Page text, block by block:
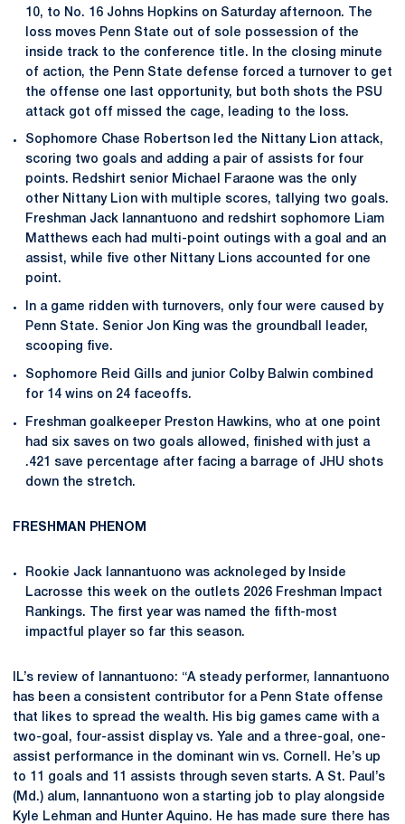
10, to No. 16 Johns Hopkins on Saturday afternoon. The
loss moves Penn State out of sole possession of the
inside track to the conference title. In the closing minute
of action, the Penn State defense forced a turnover to get
the offense one last opportunity, but both shots the PSU
attack got off missed the cage, leading to the loss.
Sophomore Chase Robertson led the Nittany Lion attack,
scoring two goals and adding a pair of assists for four
points. Redshirt senior Michael Faraone was the only
other Nittany Lion with multiple scores, tallying two goals.
Freshman Jack Iannantuono and redshirt sophomore Liam
Matthews each had multi-point outings with a goal and an
assist, while five other Nittany Lions accounted for one
point.
In a game ridden with turnovers, only four were caused by
Penn State. Senior Jon King was the groundball leader,
scooping five.
Sophomore Reid Gills and junior Colby Balwin combined
for 14 wins on 24 faceoffs.
Freshman goalkeeper Preston Hawkins, who at one point
had six saves on two goals allowed, finished with just a
.421 save percentage after facing a barrage of JHU shots
down the stretch.
FRESHMAN PHENOM
Rookie Jack Iannantuono was acknoleged by Inside
Lacrosse this week on the outlets 2026 Freshman Impact
Rankings. The first year was named the fifth-most
impactful player so far this season.
IL’s review of Iannantuono: “A steady performer, Iannantuono
has been a consistent contributor for a Penn State offense
that likes to spread the wealth. His big games came with a
two-goal, four-assist display vs. Yale and a three-goal, one-
assist performance in the dominant win vs. Cornell. He’s up
to 11 goals and 11 assists through seven starts. A St. Paul’s
(Md.) alum, Iannantuono won a starting job to play alongside
Kyle Lehman and Hunter Aquino. He has made sure there has